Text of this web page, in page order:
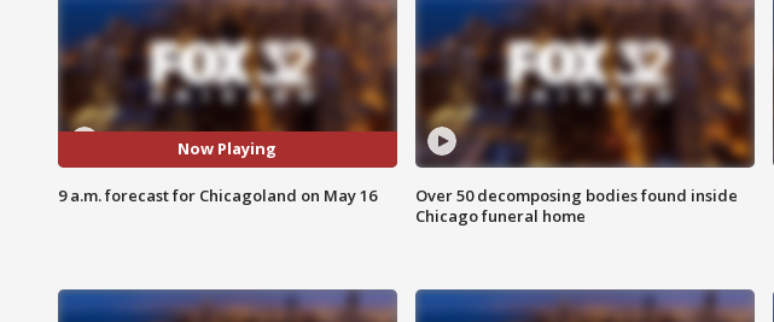
Now Playing
9 a.m. forecast for Chicagoland on May 16
Over 50 decomposing bodies found inside
Chicago funeral home